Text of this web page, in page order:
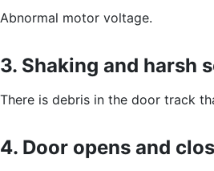
Abnormal motor voltage.
3. Shaking and harsh
There is debris in the door track
4. Door opens and